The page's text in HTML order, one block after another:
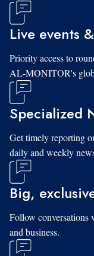
Live events
Priority access to
AL-MONITOR's
Specialized
Get timely reporting
daily and weekly
Big,
Follow conversations
and business.